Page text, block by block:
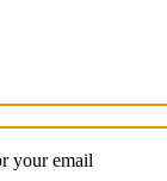
your email